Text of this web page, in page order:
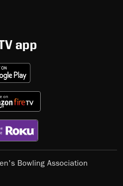
app
Bowling Association